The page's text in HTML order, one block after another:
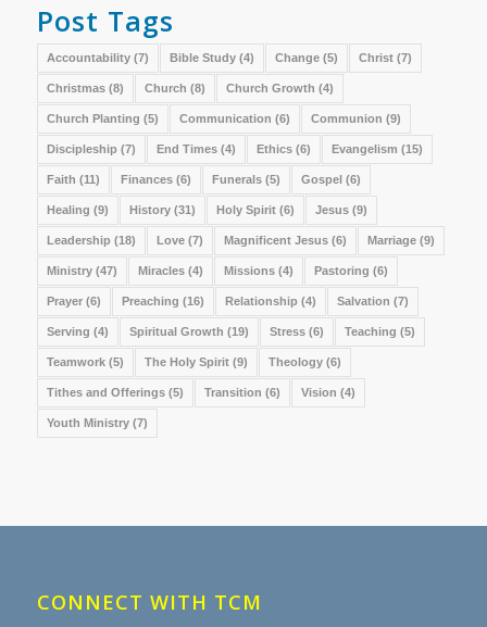
Post Tags
Accountability(7) Bible Study(4) Change(5) Christ(7)
Christmas(8) Church (8) Church Growth (4)
Church Planting (5) Communication (6) Communion (9)
Discipleship (7) End Times(4) Ethics(6) Evangelism (15)
Faith (11) Finances(6) Funerals(5) Gospel(6)
Healing (9) History(31) Holy Spirit(6) Jesus(9)
Leadership (18) Love(7) Magnificent Jesus(6) Marriage(9)
Ministry(47) Miracles(4) Missions(4) Pastoring (6)
Prayer(6) Preaching (16) Relationship (4) Salvation (7)
Serving (4) Spiritual Growth (19) Stress(6) Teaching (5)
Teamwork(5) The Holy Spirit(9) Theology(6)
Tithes and Offerings(5) Transition (6) Vision (4)
Youth Ministry(7)
CONNECT WITH TCM